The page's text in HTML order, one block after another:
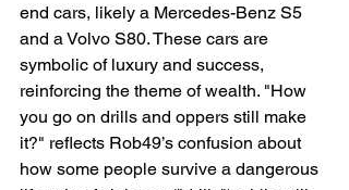
end cars, likely a Mercedes-Benz S5
and a Volvo S80. These cars are
symbolic of luxury and success,
reinforcing the theme of wealth. "How
you go on drills and oppers still make
it?" reflects Rob49’s confusion about
how some people survive a dangerous